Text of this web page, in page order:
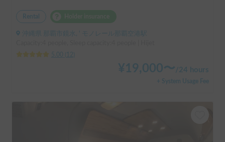
Rental
沖縄県 那覇市鏡水, ' モノレール那覇空港駅
5.00
12
¥ 19,000〜/24 hours
+ System Usage Fee